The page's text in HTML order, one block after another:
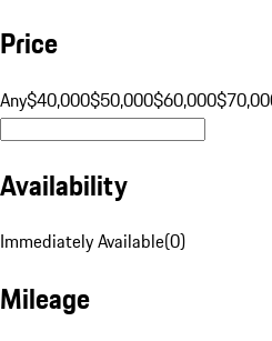
Price
Any$40,000$50,000$60,000
Availability
Immediately Available(0)
Mileage